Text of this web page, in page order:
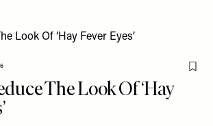
The Look Of ‘Hay